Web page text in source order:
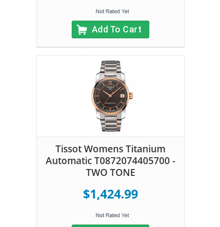
Add To Cart
Tissot Womens Titanium
Automatic T0872074405700 -
TWO TONE
$1,424.99